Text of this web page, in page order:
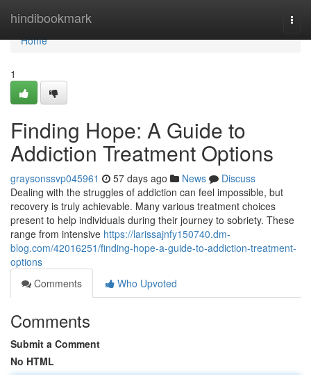
hindibookmark
Home
Home
1
Finding Hope: A Guide to
Addiction Treatment Options
graysonssvp045961 57 days ago News
Discuss
Dealing with the struggles of addiction can feel impossible, but
recovery is truly achievable. Many various treatment choices
present to help individuals during their journey to sobriety. These
range from intensive https://larissajnfy150740.dm-
blog.com/42016251/finding-hope-a-guide-to-addiction-treatment-
options
Comments
Who Upvoted
Comments
Submit a Comment
No HTML